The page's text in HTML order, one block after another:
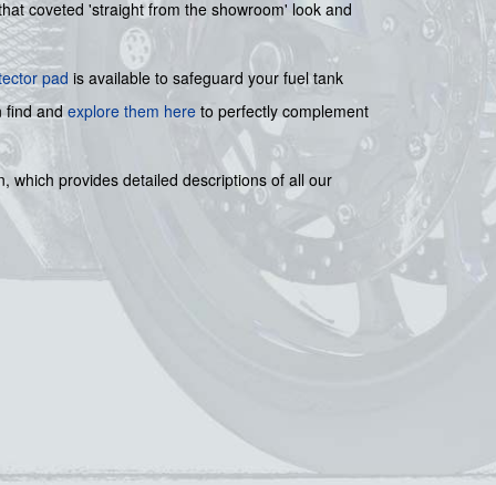
coveted 'straight from the showroom' look and
pad is available to safeguard your fuel tank
find andexplore them here to perfectly complement
which provides detailed descriptions of all our